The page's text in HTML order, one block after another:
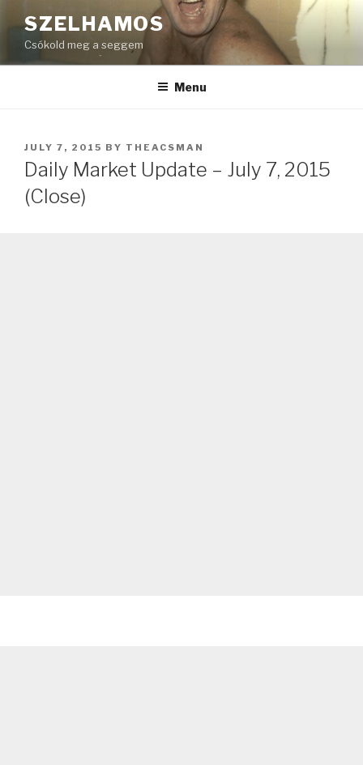
to
content
SZELHAMOS
Csókold meg a seggem
Menu
POSTED
ON
JULY 7, 2015 BY THEACSMAN
Daily Market Update – July 7, 2015
(Close)